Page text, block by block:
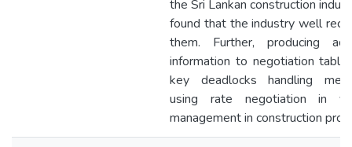
the Sri Lankan construction
found that the industry well
them. Further, producing
information to negotiation
key deadlocks handling
using rate negotiation in
management in construction